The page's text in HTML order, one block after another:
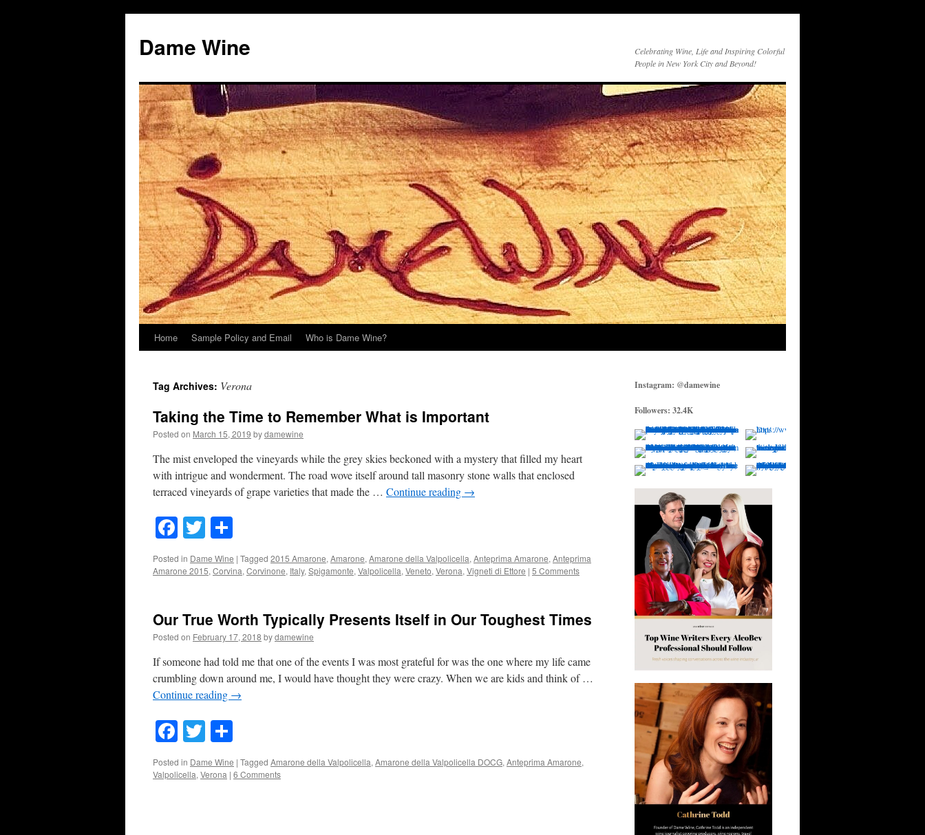
content
Dame Wine
Celebrating Wine, Life and Inspiring Colorful
People in New York City and Beyond!
Home Sample Policy and Email Who is Dame Wine?
Tag Archives: Verona
Taking the Time to Remember What is Important
Posted on March 15, 2019 bydamewine
The mist enveloped the vineyards while the grey skies beckoned with a mystery that filled my heart
with intrigue and wonderment. The road wove itself around tall masonry stone walls that enclosed
terraced vineyards of grape varieties that made the … Continue reading →
Facebook
Twitter
Posted in Dame Wine | Tagged 2015 Amarone,Amarone,Amarone della Valpolicella,Anteprima Amarone,Anteprima
Amarone 2015,Corvina,Corvinone, Italy,Spigamonte,Valpolicella,Veneto,Verona,Vigneti di Ettore | 5 Comments
Our True Worth Typically Presents Itself in Our Toughest Times
Posted on February 17, 2018 bydamewine
If someone had told me that one of the events I was most grateful for was the one where my life came
crumbling down around me, I would have thought they were crazy. When we are kids and think of …
Continue reading →
Facebook
Twitter
Posted in Dame Wine | Tagged Amarone della Valpolicella, Amarone della Valpolicella DOCG, Anteprima Amarone,
Valpolicella, Verona | 6 Comments
Instagram: @damewine
Followers: 32.4K